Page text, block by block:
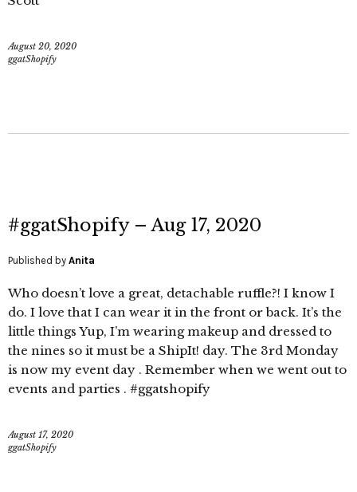
August 20, 2020
ggatShopify
#ggatShopify – Aug 17, 2020
Published by Anita
Who doesn’t love a great, detachable ruffle?! I know I
do. I love that I can wear it in the front or back. It’s the
little things Yup, I’m wearing makeup and dressed to
the nines so it must be a ShipIt! day. The 3rd Monday
is now my event day . Remember when we went out to
events and parties . #ggatshopify
August 17, 2020
ggatShopify